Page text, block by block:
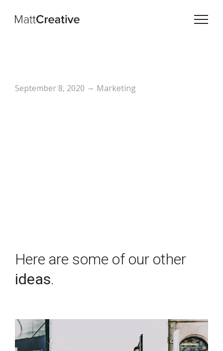
September 8, 2020 → Marketing
Here are some of our other
ideas.